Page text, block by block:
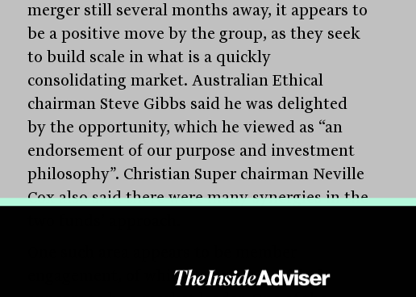
merger still several months away, it appears to
be a positive move by the group, as they seek
to build scale in what is a quickly
consolidating market. Australian Ethical
chairman Steve Gibbs said he was delighted
by the opportunity, which he viewed as “an
endorsement of our purpose and investment
philosophy”. Christian Super chairman Neville
Cox also said there were many synergies in the
engagement, of which Australian Ethical